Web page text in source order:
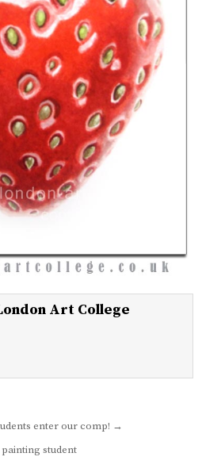
Art College
enter our comp! →
student